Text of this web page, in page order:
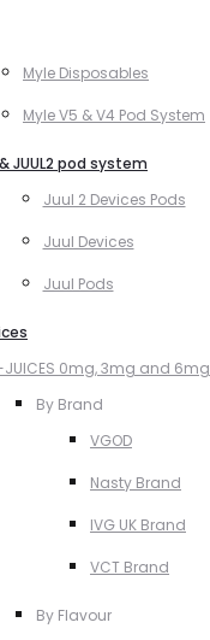
Myle Disposables
Myle V5 & V4 Pod System
JUUL2 pod system
Juul 2 Devices Pods
Juul Devices
Juul Pods
JUICES 0mg, 3mg and 6mg
By Brand
VGOD
Nasty Brand
IVG UK Brand
VCT Brand
By Flavour